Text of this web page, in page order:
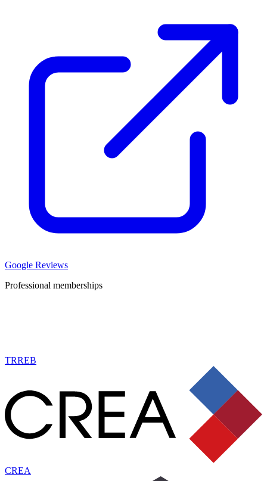
Google Reviews
Professional memberships
TRREB
CREA